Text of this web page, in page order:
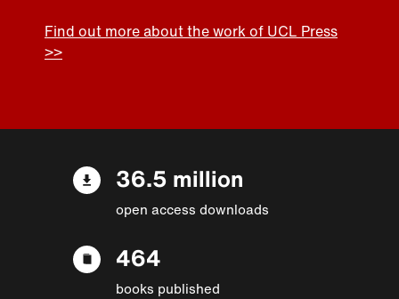
Find out more about the work of UCL Press
>>
36.5 million
open access downloads
464
books published